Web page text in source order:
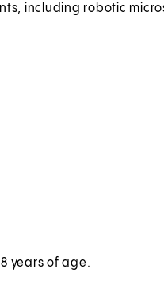
including robotic
years of age.